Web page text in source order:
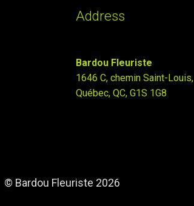
Address
Bardou Fleuriste
1646 C, chemin Saint-Louis,
Québec, QC, G1S 1G8
© Bardou Fleuriste 2026